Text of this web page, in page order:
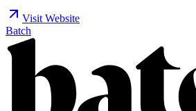
Visit Website
Batch